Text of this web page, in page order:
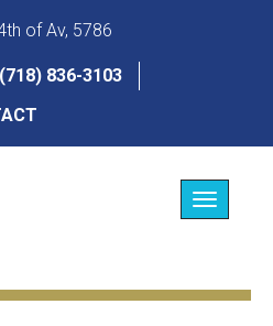
of Av, 5786
(718) 836-3103
Toggle